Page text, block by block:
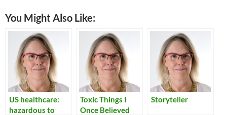
You Might Also Like:
US healthcare:
hazardous to
Toxic Things I
Once Believed
Storyteller